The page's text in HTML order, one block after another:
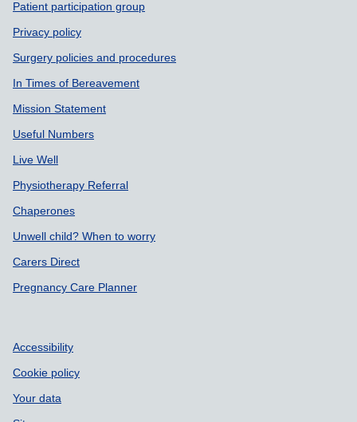
Patient participation group
Privacy policy
Surgery policies and procedures
In Times of Bereavement
Mission Statement
Useful Numbers
Live Well
Physiotherapy Referral
Chaperones
Unwell child? When to worry
Carers Direct
Pregnancy Care Planner
Accessibility
Cookie policy
Your data